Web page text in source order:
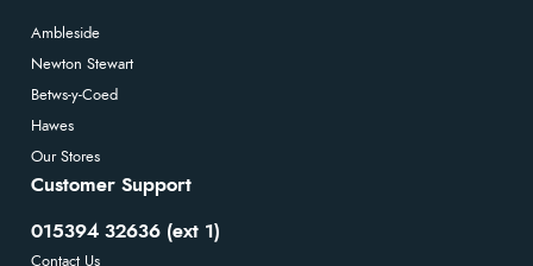
Ambleside
Newton Stewart
Betws-y-Coed
Hawes
Our Stores
Customer Support
015394 32636 (ext 1)
Contact Us